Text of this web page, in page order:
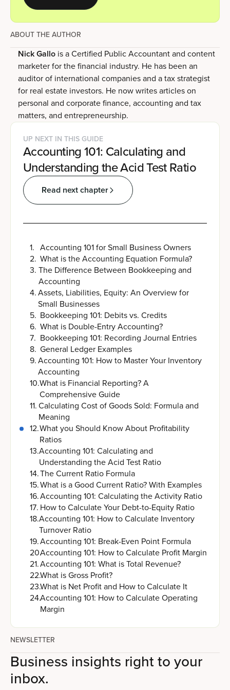
ABOUT THE AUTHOR
Nick Gallo is a Certified Public Accountant and content
marketer for the financial industry. He has been an
auditor of international companies and a tax strategist
for real estate investors. He now writes articles on
personal and corporate finance, accounting and tax
matters, and entrepreneurship.
UP NEXT IN THIS GUIDE
Accounting 101: Calculating and
Understanding the Acid Test Ratio
Read next chapter
1. Accounting 101 for Small Business Owners
2. What is the Accounting Equation Formula?
3. The Difference Between Bookkeeping and
Accounting
4.Assets, Liabilities, Equity: An Overview for
Small Businesses
5. Bookkeeping 101: Debits vs. Credits
6. What is Double-Entry Accounting?
7. Bookkeeping 101: Recording Journal Entries
8. General Ledger Examples
9.Accounting 101: How to Master Your Inventory
Accounting
10.What is Financial Reporting? A
Comprehensive Guide
11.Calculating Cost of Goods Sold: Formula and
Meaning
12.What you Should Know About Profitability
Ratios
13.Accounting 101: Calculating and
Understanding the Acid Test Ratio
14.The Current Ratio Formula
15.What is a Good Current Ratio? With Examples
16.Accounting 101: Calculating the Activity Ratio
17. How to Calculate Your Debt-to-Equity Ratio
18.Accounting 101: How to Calculate Inventory
Turnover Ratio
19.Accounting 101: Break-Even Point Formula
20.Accounting 101: How to Calculate Profit Margin
21.Accounting 101: What is Total Revenue?
22.What is Gross Profit?
23.What is Net Profit and How to Calculate It
24.Accounting 101: How to Calculate Operating
Margin
NEWSLETTER
Business insights right to your
inbox.